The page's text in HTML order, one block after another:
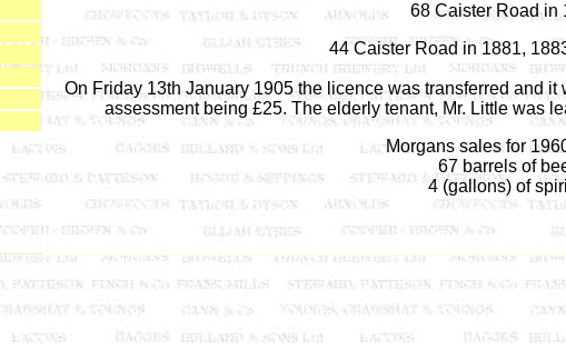
68 Caister Road in
44 Caister Road in 1881,
On Friday 13th January 1905 the licence was transferred and
assessment being £25. The elderly tenant, Mr. Little was
Morgans sales for
67 barrels of
4 (gallons) of